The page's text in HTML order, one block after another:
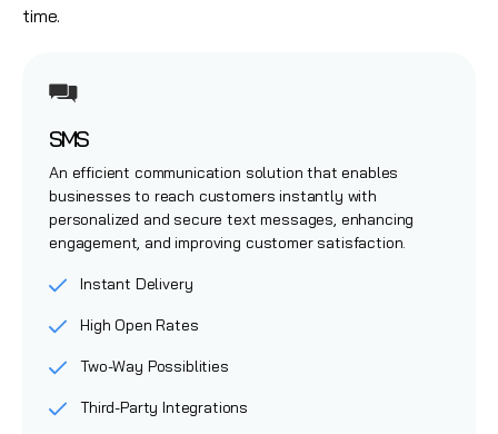
time.
SMS
An efficient communication solution that enables
businesses to reach customers instantly with
personalized and secure text messages, enhancing
engagement, and improving customer satisfaction.
Instant Delivery
High Open Rates
Two-Way Possiblities
Third-Party Integrations